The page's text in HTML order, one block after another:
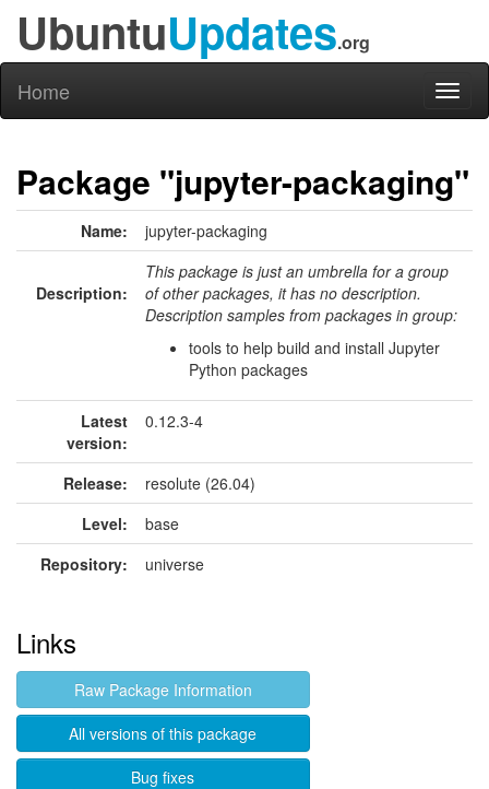
UbuntuUpdates.org
Home
Package "jupyter-packaging"
Name: jupyter-packaging
Description:
This package is just an umbrella for a group
of other packages, it has no description.
Description samples from packages in group:
tools to help build and install Jupyter
Python packages
Latest
version:
0.12.3-4
Release:
resolute (26.04)
Level:
base
Repository:
universe
Links
Raw Package Information
All versions of this package
Bug fixes